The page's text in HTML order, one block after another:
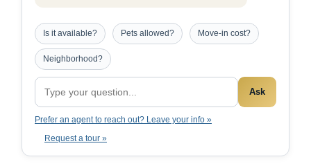
Is it available? Pets allowed? Move-in cost?
Neighborhood?
Ask
Prefer an agent to reach out? Leave your info »
Request a tour »